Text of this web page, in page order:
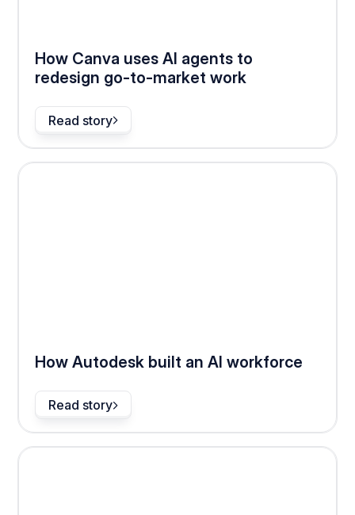
How Canva uses AI agents to
redesign go-to-market work
Read story
How Autodesk built an AI workforce
Read story